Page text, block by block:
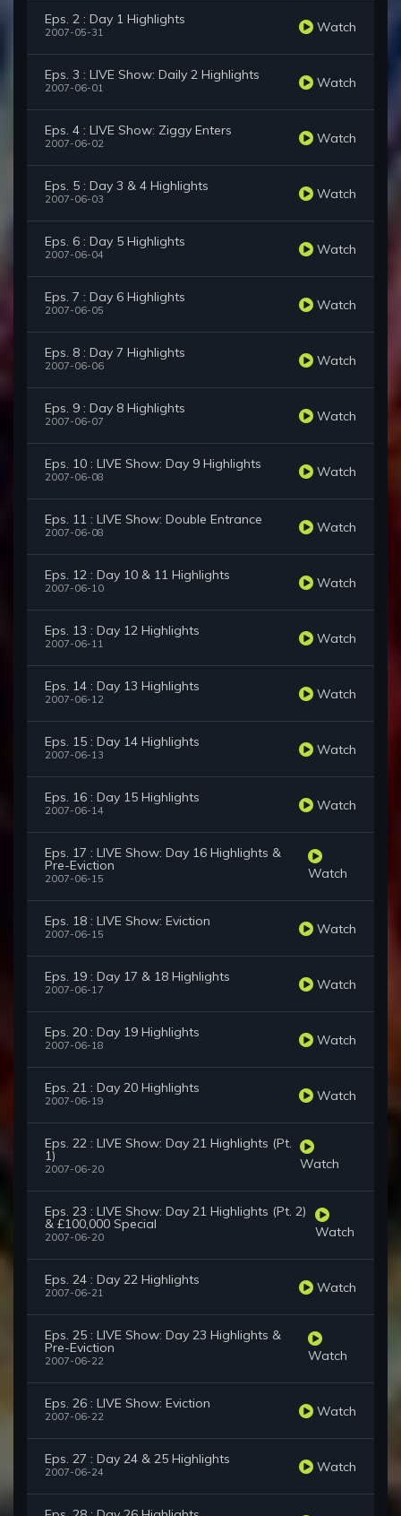
Eps. 2 : Day 1 Highlights
2007-05-31 Watch
Eps. 3 : LIVE Show: Daily 2 Highlights
2007-06-01 Watch
Eps. 4 : LIVE Show: Ziggy Enters
2007-06-02 Watch
Eps. 5 : Day 3 & 4 Highlights
2007-06-03 Watch
Eps. 6 : Day 5 Highlights
2007-06-04 Watch
Eps. 7 : Day 6 Highlights
2007-06-05 Watch
Eps. 8 : Day 7 Highlights
2007-06-06 Watch
Eps. 9 : Day 8 Highlights
2007-06-07 Watch
Eps. 10 : LIVE Show: Day 9 Highlights
2007-06-08 Watch
Eps. 11 : LIVE Show: Double Entrance
2007-06-08 Watch
Eps. 12 : Day 10 & 11 Highlights
2007-06-10 Watch
Eps. 13 : Day 12 Highlights
2007-06-11 Watch
Eps. 14 : Day 13 Highlights
2007-06-12 Watch
Eps. 15 : Day 14 Highlights
2007-06-13 Watch
Eps. 16 : Day 15 Highlights
2007-06-14 Watch
Eps. 17 : LIVE Show: Day 16 Highlights &
Pre-Eviction
2007-06-15 Watch
Eps. 18 : LIVE Show: Eviction
2007-06-15 Watch
Eps. 19 : Day 17 & 18 Highlights
2007-06-17 Watch
Eps. 20 : Day 19 Highlights
2007-06-18 Watch
Eps. 21 : Day 20 Highlights
2007-06-19 Watch
Eps. 22 : LIVE Show: Day 21 Highlights (Pt.
1)
2007-06-20 Watch
Eps. 23 : LIVE Show: Day 21 Highlights (Pt. 2)
& £100,000 Special
2007-06-20 Watch
Eps. 24 : Day 22 Highlights
2007-06-21 Watch
Eps. 25 : LIVE Show: Day 23 Highlights &
Pre-Eviction
2007-06-22 Watch
Eps. 26 : LIVE Show: Eviction
2007-06-22 Watch
Eps. 27 : Day 24 & 25 Highlights
2007-06-24 Watch